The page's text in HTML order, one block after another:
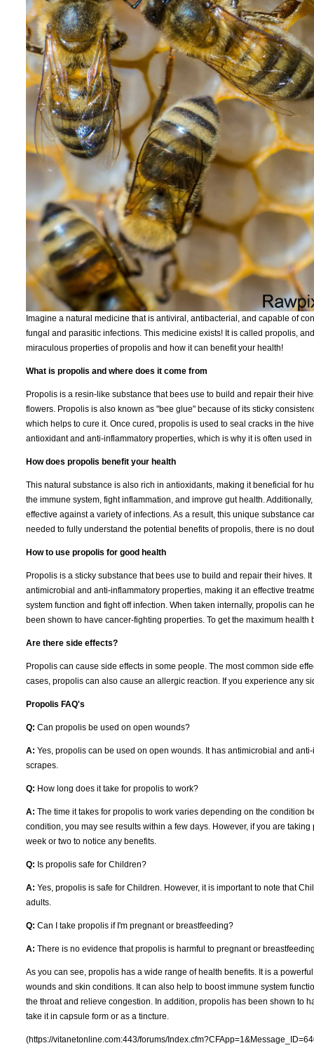
Imagine a natural medicine that is antiviral, antibacterial, and capable of
fungal and parasitic infections. This medicine exists! It is called propolis,
miraculous properties of propolis and how it can benefit your health!
What is propolis and where does it come from
Propolis is a resin-like substance that bees use to build and repair their
flowers. Propolis is also known as "bee glue" because of its sticky
which helps to cure it. Once cured, propolis is used to seal cracks in the
antioxidant and anti-inflammatory properties, which is why it is often used
How does propolis benefit your health
This natural substance is also rich in antioxidants, making it beneficial for
the immune system, fight inflammation, and improve gut health.
effective against a variety of infections. As a result, this unique substance
needed to fully understand the potential benefits of propolis, there is no
How to use propolis for good health
Propolis is a sticky substance that bees use to build and repair their hives.
antimicrobial and anti-inflammatory properties, making it an effective
system function and fight off infection. When taken internally, propolis can
been shown to have cancer-fighting properties. To get the maximum
Are there side effects?
Propolis can cause side effects in some people. The most common side
cases, propolis can also cause an allergic reaction. If you experience any
Propolis FAQ's
Q: Can propolis be used on open wounds?
A: Yes, propolis can be used on open wounds. It has antimicrobial and
scrapes.
Q: How long does it take for propolis to work?
A: The time it takes for propolis to work varies depending on the condition
condition, you may see results within a few days. However, if you are
week or two to notice any benefits.
Q: Is propolis safe for Children?
A: Yes, propolis is safe for Children. However, it is important to note that
adults.
Q: Can I take propolis if I'm pregnant or breastfeeding?
A: There is no evidence that propolis is harmful to pregnant or
As you can see, propolis has a wide range of health benefits. It is a
wounds and skin conditions. It can also help to boost immune system
the throat and relieve congestion. In addition, propolis has been shown to
take it in capsule form or as a tincture.
(https://vitanetonline.com:443/forums/